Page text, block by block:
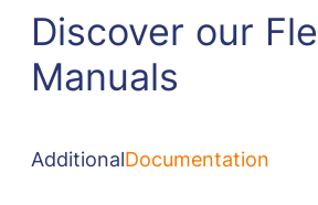
Discover our
Manuals
AdditionalDocumentation